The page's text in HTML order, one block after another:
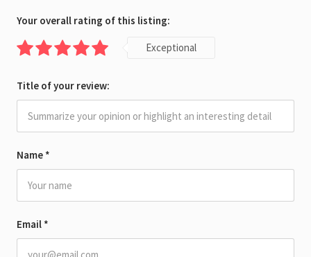
Name *
Email *
Your overall rating of this listing:
Exceptional
Title of your review: